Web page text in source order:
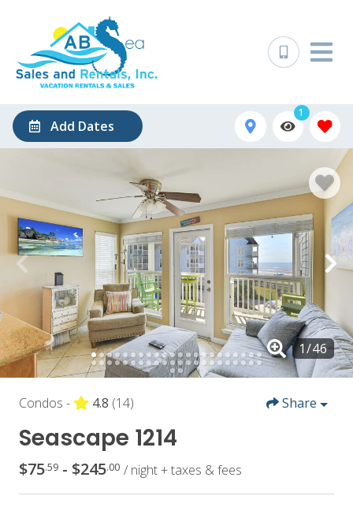
Add Dates
1
Condos - 4.8 (14) Share
Seascape 1214
$75.59 - $245.00 / night + taxes & fees